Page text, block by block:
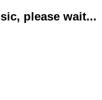
please wait...